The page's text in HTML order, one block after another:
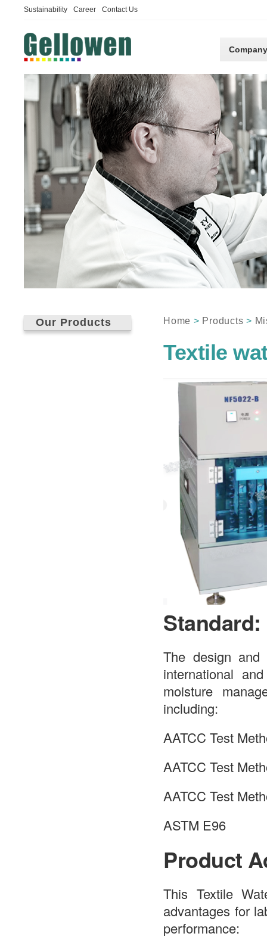
Sustainability Career Contact Us
Company
Our Products Home > Products >
Textile
Standard:
The design
international
moisture
including:
AATCC Test
AATCC Test
AATCC Test
ASTM E96
Product
This Textile
advantages for
performance: